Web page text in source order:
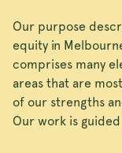
Our purpose
equity in
comprises many
areas that are
of our strengths
Our work is